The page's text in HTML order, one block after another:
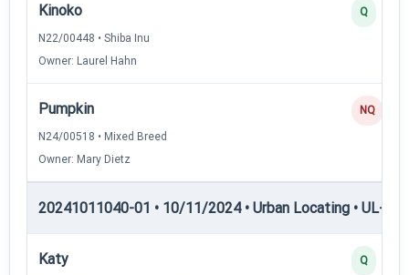
Kinoko
N22/00448 • Shiba Inu
Owner: Laurel Hahn
Q
Pumpkin
N24/00518 • Mixed Breed
Owner: Mary Dietz
NQ
20241011040-01 • 10/11/2024 • Urban Locating • UL-III
Katy Q